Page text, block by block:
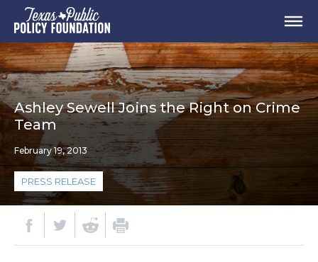
Ashley Sewell Joins the Right on Crime
Team
February 19, 2013
PRESS RELEASE